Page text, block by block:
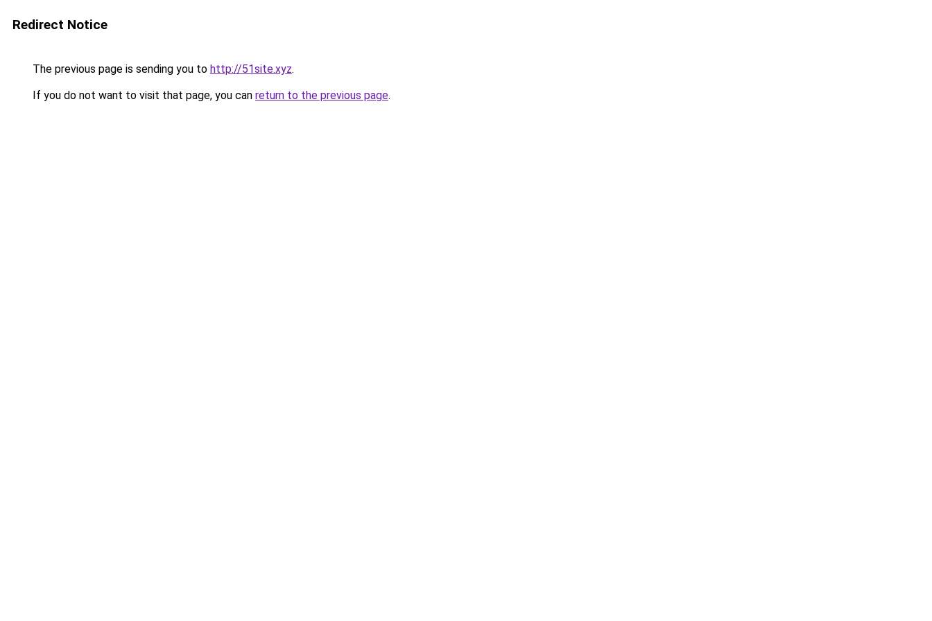
Redirect Notice
The previous page is sending you to http://51site.xyz.
If you do not want to visit that page, you can return to the previous page.